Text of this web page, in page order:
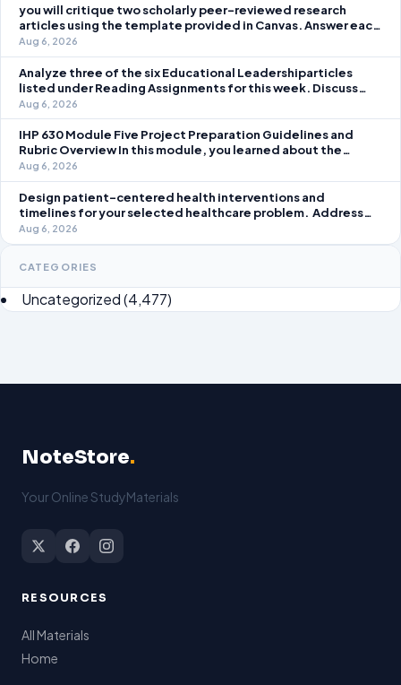
you will critique two scholarly peer-reviewed research
articles using the template provided in Canvas. Answer each
question separately using grammatically correct sentences
Aug 6, 2026
Analyze three of the six Educational Leadershiparticles
listed under Reading Assignments for this week. Discuss
how you, as a leader, would go about energizing teachers to
take an active role in improving student learning in your local
Aug 6, 2026
IHP 630 Module Five Project Preparation Guidelines and
Rubric Overview In this module, you learned about the
significance of staffing in healthcare strategic planning
initiatives and the revenue cycle.
Aug 6, 2026
Design patient-centered health interventions and
timelines for your selected healthcare problem. Address
three patient healthcare issues related to your selected
healthcare problem and patient population.
Aug 6, 2026
CATEGORIES
Uncategorized(4,477)
NoteStore.
Your Online StudyMaterials
RESOURCES
All Materials
Home